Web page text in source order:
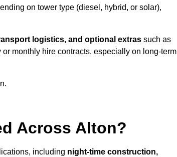
on tower type (diesel, hybrid, or solar),
logistics, and optional extras such as
monthly hire contracts, especially on long-term
Across Alton?
including night-time construction,